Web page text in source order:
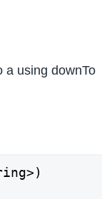
a using downTo